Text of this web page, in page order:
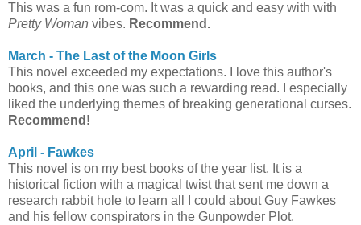
This was a fun rom-com. It was a quick and easy with with
Pretty Woman vibes. Recommend.
March - The Last of the Moon Girls
This novel exceeded my expectations. I love this author's
books, and this one was such a rewarding read. I especially
liked the underlying themes of breaking generational curses.
Recommend!
April - Fawkes
This novel is on my best books of the year list. It is a
historical fiction with a magical twist that sent me down a
research rabbit hole to learn all I could about Guy Fawkes
and his fellow conspirators in the Gunpowder Plot.